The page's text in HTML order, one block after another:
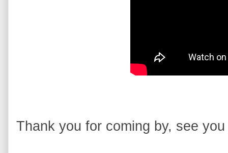
Thank you for coming by, see